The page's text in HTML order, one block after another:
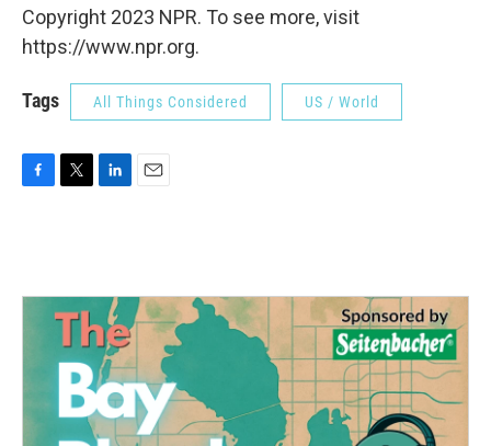
Copyright 2023 NPR. To see more, visit
https://www.npr.org.
Tags All Things Considered US / World
o
e
r
d
n